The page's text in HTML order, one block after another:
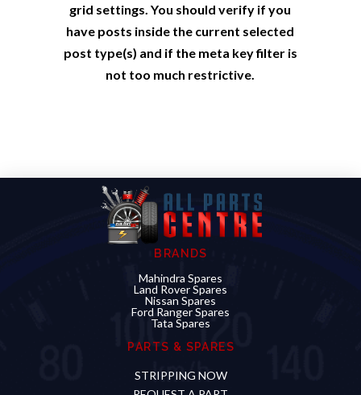
grid settings. You should verify if you
have posts inside the current selected
post type(s) and if the meta key filter is
not too much restrictive.
BRANDS
Mahindra Spares
Land Rover Spares
Nissan Spares
Ford Ranger Spares
Tata Spares
PARTS & SPARES
STRIPPING NOW